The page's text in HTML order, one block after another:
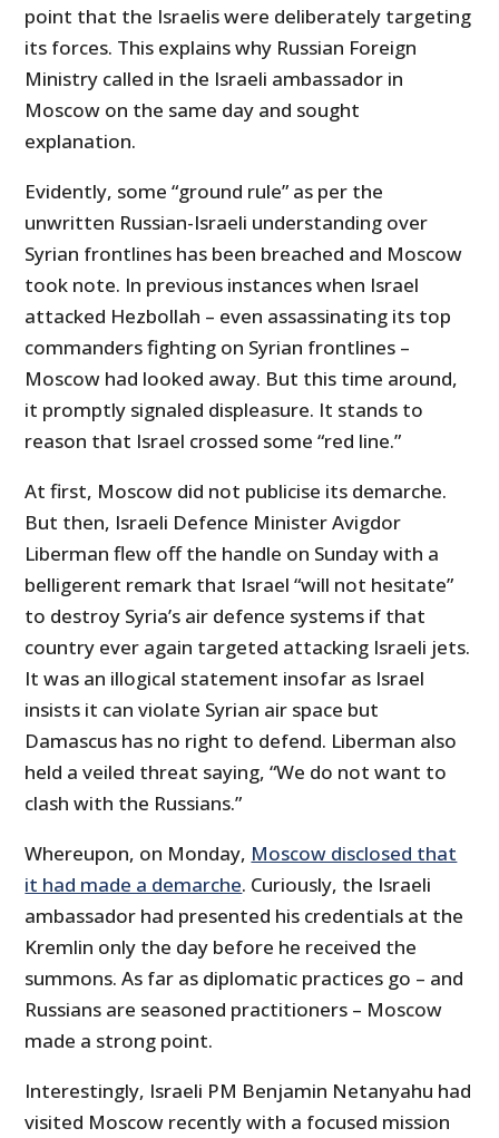
point that the Israelis were deliberately targeting
its forces. This explains why Russian Foreign
Ministry called in the Israeli ambassador in
Moscow on the same day and sought
explanation.
Evidently, some “ground rule” as per the
unwritten Russian-Israeli understanding over
Syrian frontlines has been breached and Moscow
took note. In previous instances when Israel
attacked Hezbollah – even assassinating its top
commanders fighting on Syrian frontlines –
Moscow had looked away. But this time around,
it promptly signaled displeasure. It stands to
reason that Israel crossed some “red line.”
At first, Moscow did not publicise its demarche.
But then, Israeli Defence Minister Avigdor
Liberman flew off the handle on Sunday with a
belligerent remark that Israel “will not hesitate”
to destroy Syria’s air defence systems if that
country ever again targeted attacking Israeli jets.
It was an illogical statement insofar as Israel
insists it can violate Syrian air space but
Damascus has no right to defend. Liberman also
held a veiled threat saying, “We do not want to
clash with the Russians.”
Whereupon, on Monday, Moscow disclosed that
it had made a demarche. Curiously, the Israeli
ambassador had presented his credentials at the
Kremlin only the day before he received the
summons. As far as diplomatic practices go – and
Russians are seasoned practitioners – Moscow
made a strong point.
Interestingly, Israeli PM Benjamin Netanyahu had
visited Moscow recently with a focused mission